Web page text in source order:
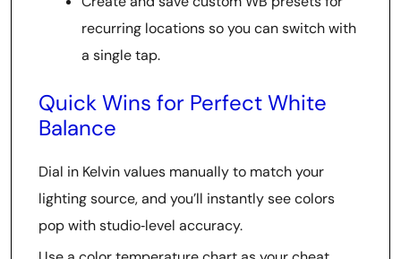
recurring locations so you can switch with
a single tap.
Quick Wins for Perfect White
Balance
Dial in Kelvin values manually to match your
lighting source, and you’ll instantly see colors
pop with studio‑level accuracy.